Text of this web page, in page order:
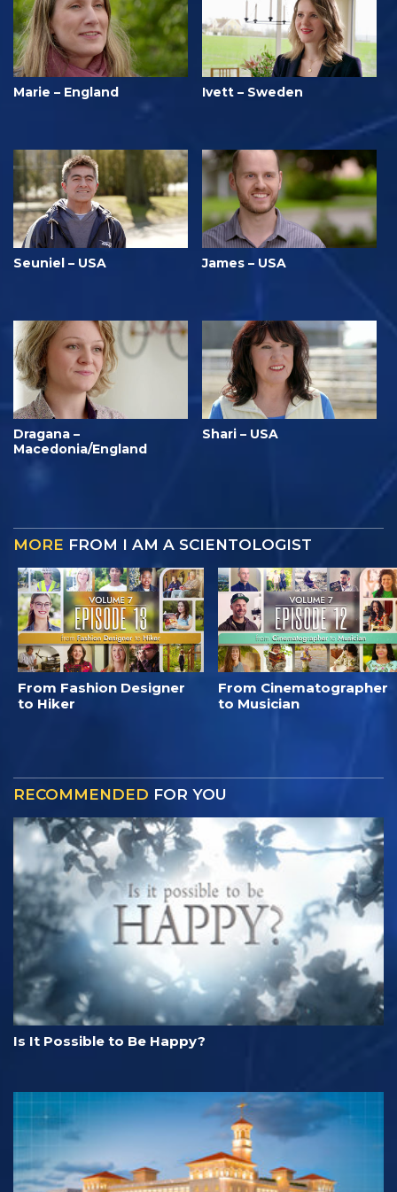
Marie – England Ivett – Sweden
Seuniel – USA James – USA
Dragana –
Macedonia/England
Shari – USA
MORE FROM I AM A SCIENTOLOGIST
From Fashion Designer
to Hiker
From Cinematographer
to Musician
RECOMMENDED FOR YOU
Is It Possible to Be Happy?